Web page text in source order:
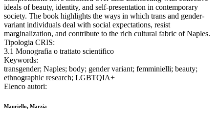
ideals of beauty, identity, and self-presentation in contemporary
society. The book highlights the ways in which trans and gender-
variant individuals deal with social expectations, resist
marginalization, and contribute to the rich cultural fabric of Naples.
Tipologia CRIS:
3.1 Monografia o trattato scientifico
Keywords:
transgender; Naples; body; gender variant; femminielli; beauty;
ethnographic research; LGBTQIA+
Elenco autori:
Mauriello, Marzia